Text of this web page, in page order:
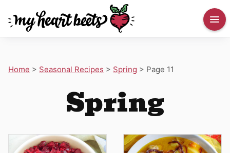
Home > Seasonal Recipes > Spring > Page 11
Spring